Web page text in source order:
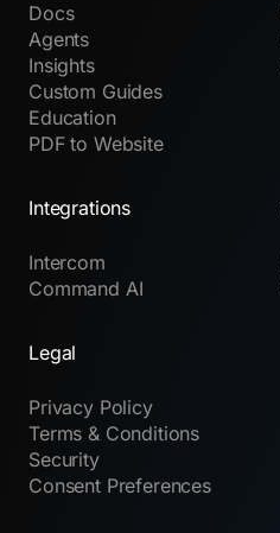
Docs
Agents
Insights
Custom Guides
Education
PDF to Website
Integrations
Intercom
Command AI
Legal
Privacy Policy
Terms & Conditions
Security
Consent Preferences